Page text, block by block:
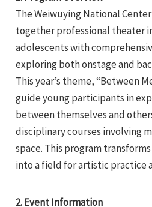
The Weiwuying National
together professional theater
adolescents with
exploring both onstage and
This year’s theme, “Between
guide young participants in
between themselves and
disciplinary courses involving
space. This program
into a field for artistic practice
2. Event Information